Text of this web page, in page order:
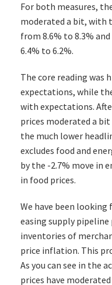
For both measures,
moderated a bit, with
from 8.6% to 8.3%
6.4% to 6.2%.
The core reading was
expectations, while
with expectations.
prices moderated a
the much lower
excludes food and
by the -2.7% move in
in food prices.
We have been
easing supply
inventories of
price inflation. This
As you can see in the
prices have